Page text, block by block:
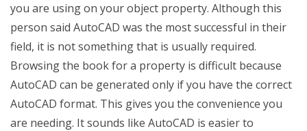
you are using on your object property. Although this
person said AutoCAD was the most successful in their
field, it is not something that is usually required.
Browsing the book for a property is difficult because
AutoCAD can be generated only if you have the correct
AutoCAD format. This gives you the convenience you
are needing. It sounds like AutoCAD is easier to